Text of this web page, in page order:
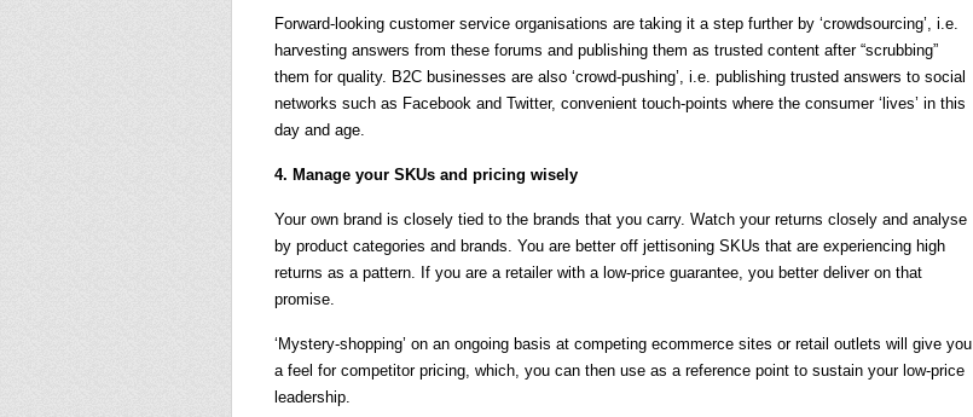
Forward-looking customer service organisations are taking it a step further by ‘crowdsourcing’, i.e.
harvesting answers from these forums and publishing them as trusted content after “scrubbing”
them for quality. B2C businesses are also ‘crowd-pushing’, i.e. publishing trusted answers to social
networks such as Facebook and Twitter, convenient touch-points where the consumer ‘lives’ in this
day and age.
4. Manage your SKUs and pricing wisely
Your own brand is closely tied to the brands that you carry. Watch your returns closely and analyse
by product categories and brands. You are better off jettisoning SKUs that are experiencing high
returns as a pattern. If you are a retailer with a low-price guarantee, you better deliver on that
promise.
‘Mystery-shopping’ on an ongoing basis at competing ecommerce sites or retail outlets will give you
a feel for competitor pricing, which, you can then use as a reference point to sustain your low-price
leadership.